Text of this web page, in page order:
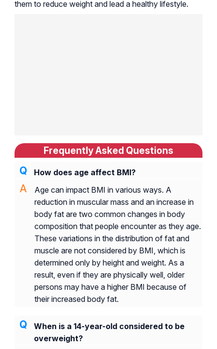
them to reduce weight and lead a healthy lifestyle.
Frequently Asked Questions
How does age affect BMI?
Age can impact BMI in various ways. A
reduction in muscular mass and an increase in
body fat are two common changes in body
composition that people encounter as they age.
These variations in the distribution of fat and
muscle are not considered by BMI, which is
determined only by height and weight. As a
result, even if they are physically well, older
persons may have a higher BMI because of
their increased body fat.
When is a 14-year-old considered to be
overweight?